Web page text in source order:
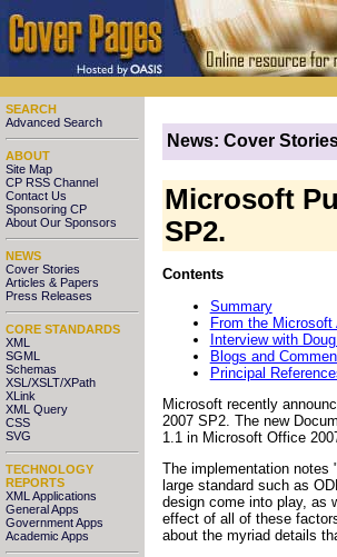
SEARCH
Advanced Search
ABOUT
Site Map
CP RSS Channel
Contact Us
Sponsoring CP
About Our Sponsors
NEWS
Cover Stories
Articles & Papers
Press Releases
CORE STANDARDS
XML
SGML
Schemas
XSL/XSLT/XPath
XLink
XML Query
CSS
SVG
TECHNOLOGY
REPORTS
XML Applications
General Apps
Government Apps
Academic Apps
News: Cover
Microsoft
SP2.
Contents
Summary
From the Microsoft
Interview with
Blogs and
Principal
Microsoft recently
2007 SP2. The new
1.1 in Microsoft Office
The implementation notes
large standard such as
design come into play, as
effect of all of these
about the myriad details